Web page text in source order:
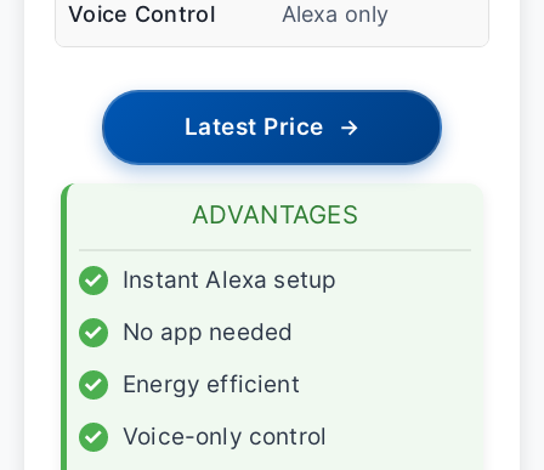
Voice Control Alexa only
Latest Price →
ADVANTAGES
✓
Instant Alexa setup
✓
No app needed
✓
Energy efficient
✓
Voice-only control